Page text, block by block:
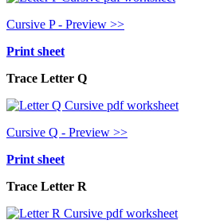
Cursive P - Preview >>
Print sheet
Trace Letter Q
Cursive Q - Preview >>
Print sheet
Trace Letter R